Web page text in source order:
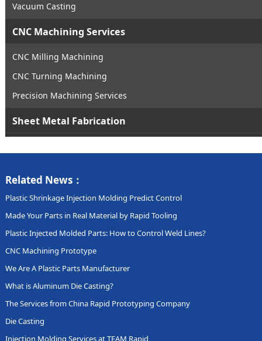
Vacuum Casting
CNC Machining Services
CNC Milling Machining
CNC Turning Machining
Precision Machining Services
Sheet Metal Fabrication
Related News：
Plastic Shrinkage Injection Molding Predict Control
Made Your Parts in Real Material by Rapid Tooling
Plastic Injected Molded Parts: How to Control Weld Lines?
CNC Machining Prototype
We Are A Plastic Parts Manufacturer
What is Aluminum Die Casting?
The Services from China Rapid Prototyping Company
Die Casting
Injection Molding Services at TEAM Rapid